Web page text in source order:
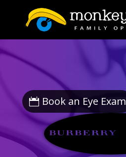
Book an Eye Exam